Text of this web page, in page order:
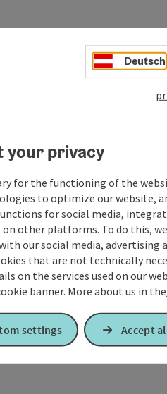
Deutsch
your privacy
for the functioning of the
to optimize our website,
for social media,
other platforms. To do this,
our social media, advertising
that are not technically
on the services used on our
banner. More about us in the
settings Accept